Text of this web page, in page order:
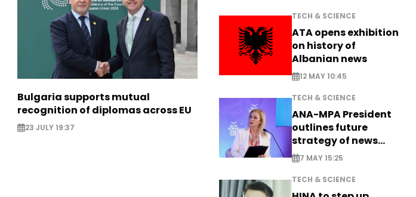
Bulgaria supports mutual
recognition of diplomas across EU
23 JULY 19:37
TECH & SCIENCE
ATA opens exhibition
on history of
Albanian news
12 MAY 10:45
TECH & SCIENCE
ANA-MPA President
outlines future
strategy of news
production
7 MAY 15:25
TECH & SCIENCE